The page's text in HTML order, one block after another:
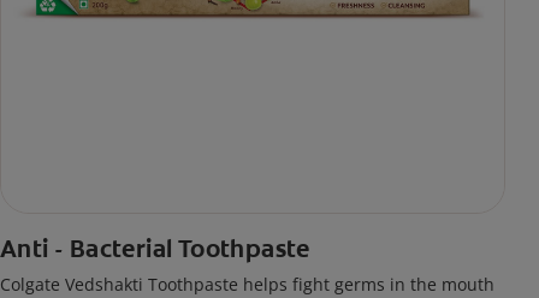
Anti - Bacterial Toothpaste
Colgate Vedshakti Toothpaste helps fight germs in the mouth